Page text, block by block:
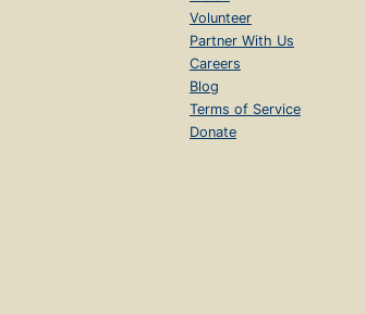
Volunteer
Partner With Us
Careers
Blog
Terms of Service
Donate